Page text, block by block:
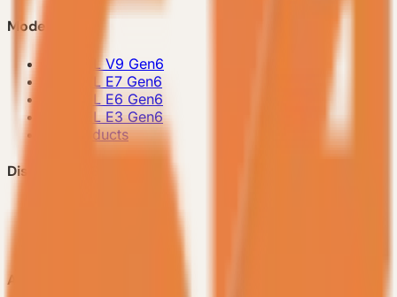
Model
VESSEL V9 Gen6
VESSEL E7 Gen6
VESSEL E6 Gen6
VESSEL E3 Gen6
All Products
Discover VESSEL
About Us